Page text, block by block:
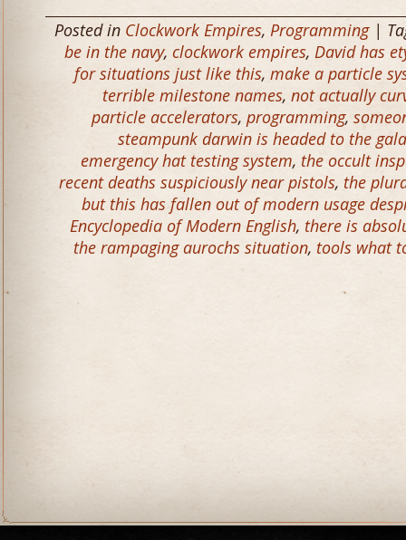
Posted in Clockwork Empires, Programming|
be in the navy, clockwork empires, David has
for situations just like this, make a particle
terrible milestone names, not actually
particle accelerators, programming,
steampunk darwin is headed to the
emergency hat testing system, the occult
recent deaths suspiciously near pistols, the
but this has fallen out of modern usage
Encyclopedia of Modern English, there is
the rampaging aurochs situation, tools what